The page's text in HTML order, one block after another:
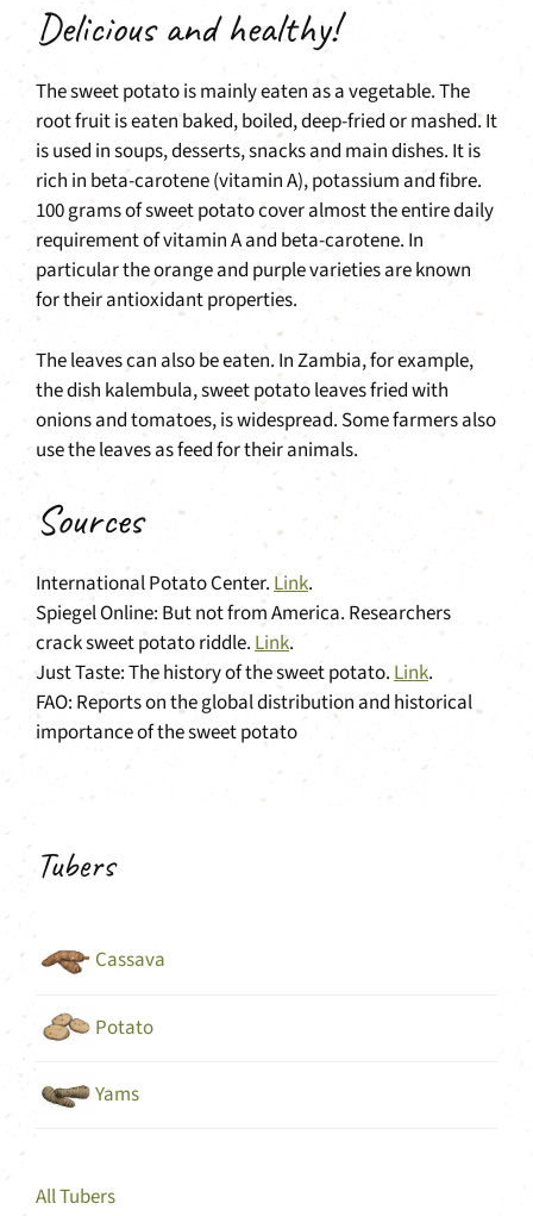
Delicious and healthy!
The sweet potato is mainly eaten as a vegetable. The
root fruit is eaten baked, boiled, deep-fried or mashed. It
is used in soups, desserts, snacks and main dishes. It is
rich in beta-carotene (vitamin A), potassium and fibre.
100 grams of sweet potato cover almost the entire daily
requirement of vitamin A and beta-carotene. In
particular the orange and purple varieties are known
for their antioxidant properties.
The leaves can also be eaten. In Zambia, for example,
the dish kalembula, sweet potato leaves fried with
onions and tomatoes, is widespread. Some farmers also
use the leaves as feed for their animals.
Sources
International Potato Center.Link.
Spiegel Online: But not from America. Researchers
crack sweet potato riddle.Link.
Just Taste: The history of the sweet potato.Link.
FAO: Reports on the global distribution and historical
importance of the sweet potato
Tubers
Cassava
Potato
Yams
All Tubers